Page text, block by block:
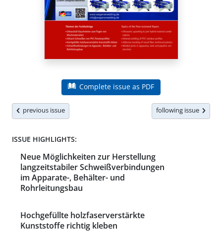
Complete issue as PDF
previous issue following issue
ISSUE HIGHLIGHTS:
Neue Möglichkeiten zur Herstellung
langzeitstabiler Schweißverbindungen
im Apparate-, Behälter- und
Rohrleitungsbau
Hochgefüllte holzfaserverstärkte
Kunststoffe richtig kleben